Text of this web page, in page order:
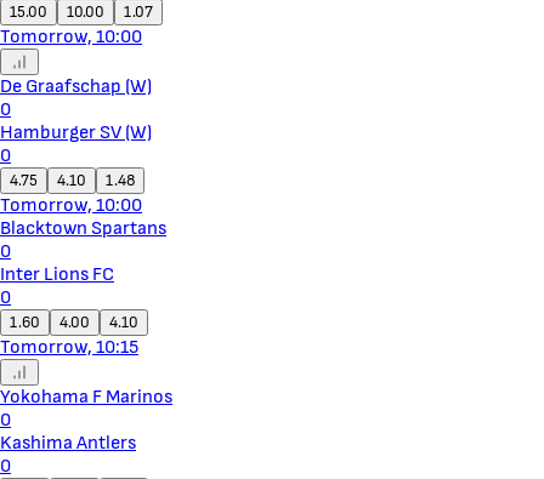
15.00 10.00 1.07
Tomorrow, 10:00
De Graafschap (W)
0
Hamburger SV (W)
0
4.75 4.10 1.48
Tomorrow, 10:00
Blacktown Spartans
0
Inter Lions FC
0
1.60 4.00 4.10
Tomorrow, 10:15
Yokohama F Marinos
0
Kashima Antlers
0